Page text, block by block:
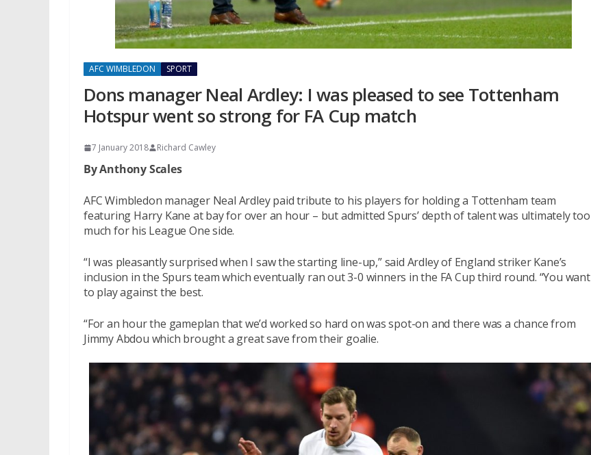
AFC WIMBLEDON SPORT
Dons manager Neal Ardley: I was pleased to see Tottenham
Hotspur went so strong for FA Cup match
7 January 2018 Richard Cawley
By Anthony Scales
AFC Wimbledon manager Neal Ardley paid tribute to his players for holding a Tottenham team
featuring Harry Kane at bay for over an hour – but admitted Spurs’ depth of talent was ultimately too
much for his League One side.
“I was pleasantly surprised when I saw the starting line-up,” said Ardley of England striker Kane’s
inclusion in the Spurs team which eventually ran out 3-0 winners in the FA Cup third round. “You want
to play against the best.
“For an hour the gameplan that we’d worked so hard on was spot-on and there was a chance from
Jimmy Abdou which brought a great save from their goalie.